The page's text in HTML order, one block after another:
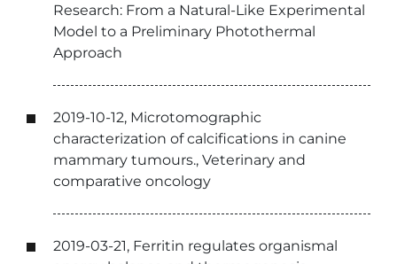
Research: From a Natural-Like Experimental
Model to a Preliminary Photothermal
Approach
2019-10-12, Microtomographic
characterization of calcifications in canine
mammary tumours., Veterinary and
comparative oncology
2019-03-21, Ferritin regulates organismal